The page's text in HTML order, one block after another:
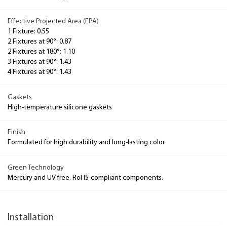
Effective Projected Area (EPA)
1 Fixture: 0.55
2 Fixtures at 90°: 0.87
2 Fixtures at 180°: 1.10
3 Fixtures at 90°: 1.43
4 Fixtures at 90°: 1.43
Gaskets
High-temperature silicone gaskets
Finish
Formulated for high durability and long-lasting color
Green Technology
Mercury and UV free. RoHS-compliant components.
Installation